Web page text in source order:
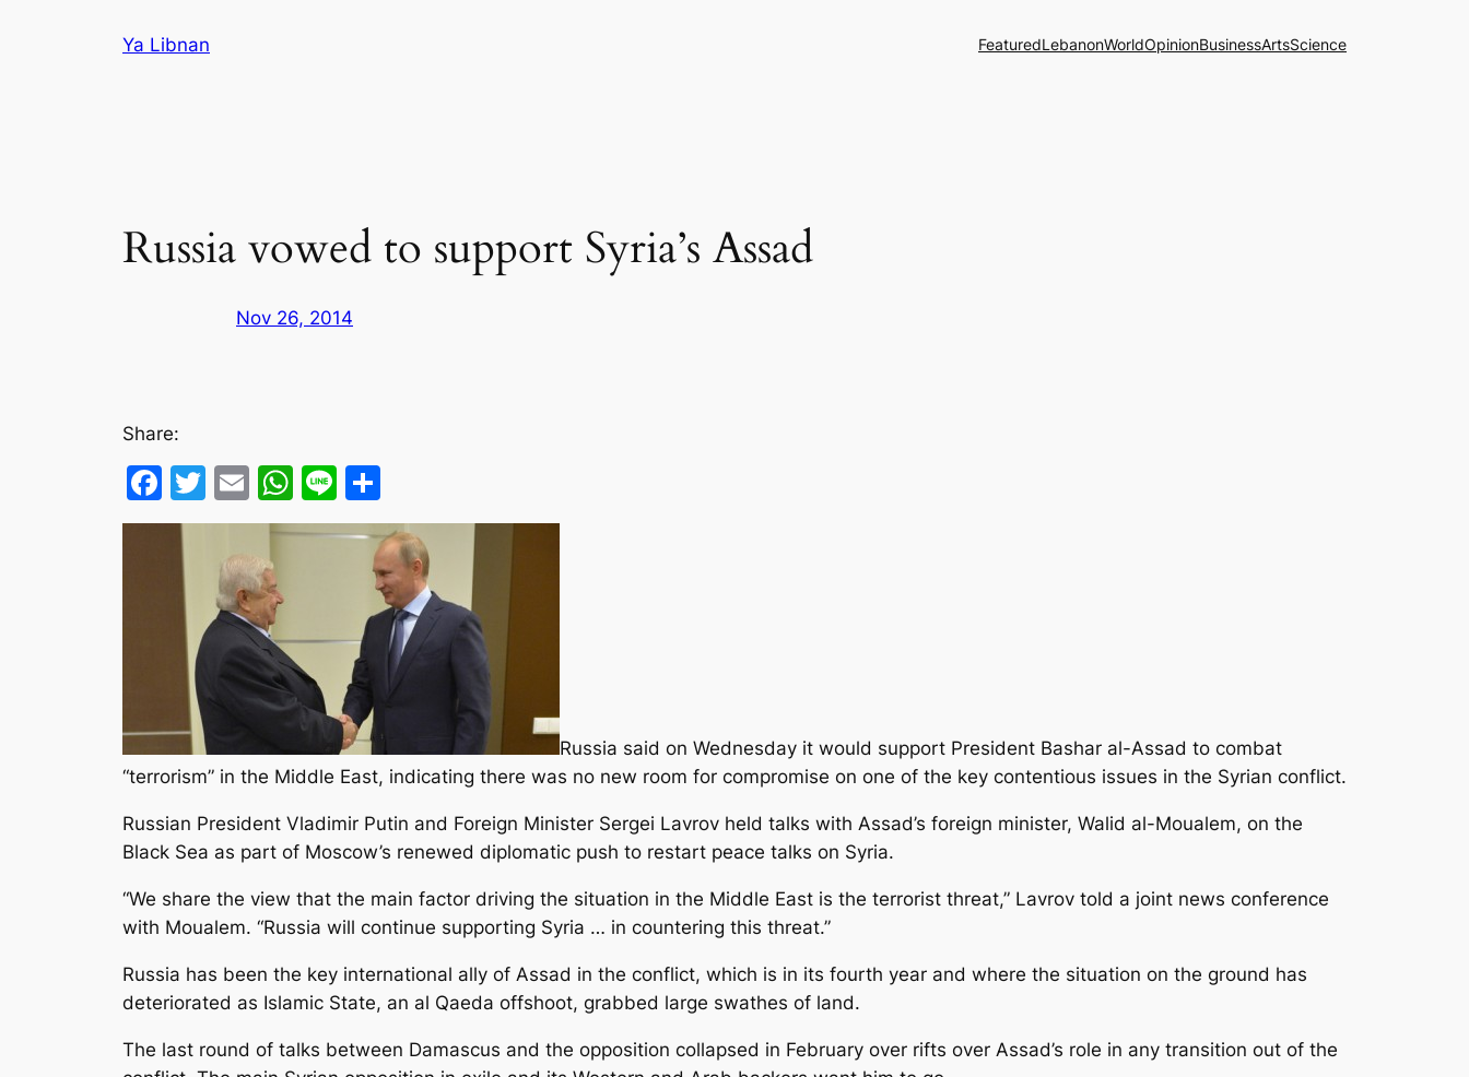
Ya Libnan FeaturedLebanonWorldOpinionBusinessArtsScience
Russia vowed to support Syria’s Assad
Nov 26, 2014
Share:
Facebook
Twitter
EmailWhatsApp
Line
Russia said on Wednesday it would support President Bashar al-Assad to combat
“terrorism” in the Middle East, indicating there was no new room for compromise on one of the key contentious issues in the Syrian conflict.
Russian President Vladimir Putin and Foreign Minister Sergei Lavrov held talks with Assad’s foreign minister, Walid al-Moualem, on the
Black Sea as part of Moscow’s renewed diplomatic push to restart peace talks on Syria.
“We share the view that the main factor driving the situation in the Middle East is the terrorist threat,” Lavrov told a joint news conference
with Moualem. “Russia will continue supporting Syria … in countering this threat.”
Russia has been the key international ally of Assad in the conflict, which is in its fourth year and where the situation on the ground has
deteriorated as Islamic State, an al Qaeda offshoot, grabbed large swathes of land.
The last round of talks between Damascus and the opposition collapsed in February over rifts over Assad’s role in any transition out of the